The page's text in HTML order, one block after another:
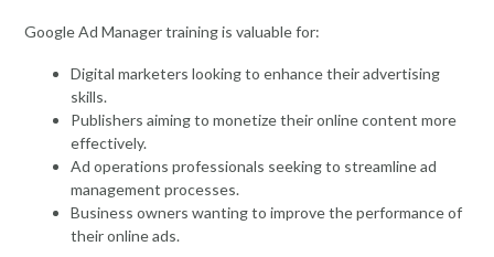
Google Ad Manager training is valuable for:
Digital marketers looking to enhance their advertising
skills.
Publishers aiming to monetize their online content more
effectively.
Ad operations professionals seeking to streamline ad
management processes.
Business owners wanting to improve the performance of
their online ads.